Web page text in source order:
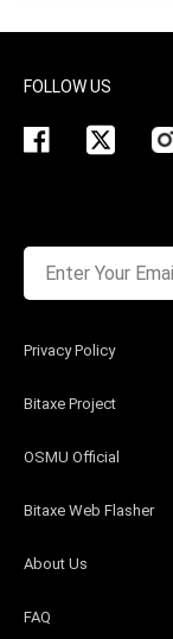
About Us
FAQ
Bitaxe Project
OSMU Official
Bitaxe Web Flasher
Privacy Policy
FOLLOW US
Enter Your